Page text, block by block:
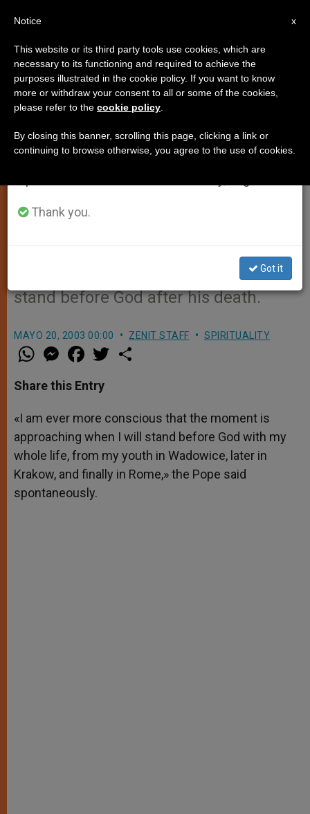
"The Moment Is Approaching
When I Will Stand Before God,"
Pope Says
(ZENIT.org).- In a moment of
prepares daily for the moment he will
stand before God after his death.
MAYO 20, 2003 00:00 ZENIT STAFF SPIRITUALITY
W
h
t
s
p
p
M
e
s
e
g
e
r
a
e
b
o
k
w
r
Share this Entry
«I am ever more conscious that the moment is
approaching when I will stand before God with my
whole life, from my youth in Wadowice, later in
Krakow, and finally in Rome,» the Pope said
spontaneously.
×
Important Notice
From July 27 to August 7 we will take our
annual break, taking advantage of the summer
period when less information is generated and
Thank you.
Got it
x
Notice
This website or its third party tools use cookies, which are
necessary to its functioning and required to achieve the
purposes illustrated in the cookie policy. If you want to know
more or withdraw your consent to all or some of the cookies,
please refer to the cookie policy
By closing this banner, scrolling this page, clicking a link or
continuing to browse otherwise, you agree to the use of cookies.